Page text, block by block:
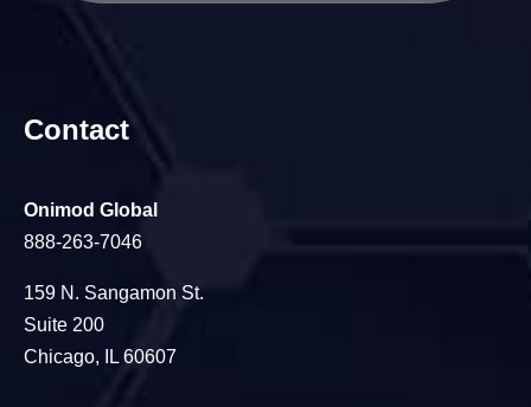
Contact
Onimod Global
888-263-7046
159 N. Sangamon St.
Suite 200
Chicago, IL 60607